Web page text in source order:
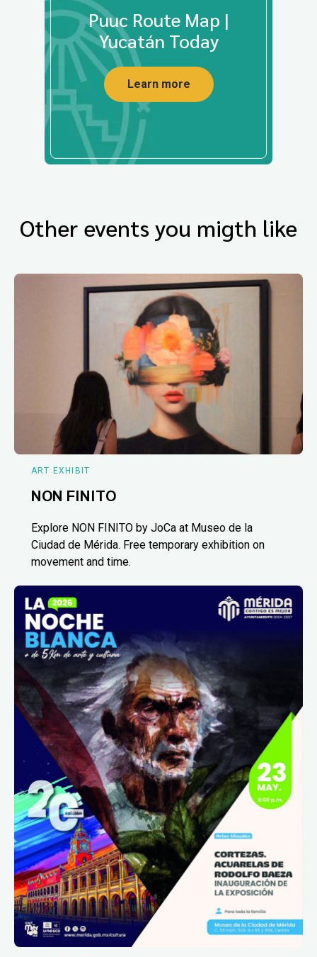
Puuc Route Map |
Yucatán Today
Learn more
Other events you migth like
ART EXHIBIT
NON FINITO
Explore NON FINITO by JoCa at Museo de la
Ciudad de Mérida. Free temporary exhibition on
movement and time.